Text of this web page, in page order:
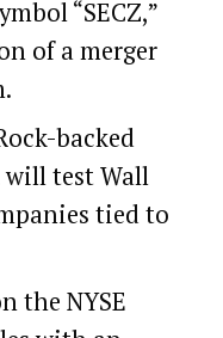
“SECZ,”
of a merger
backed
test Wall
tied to
the NYSE